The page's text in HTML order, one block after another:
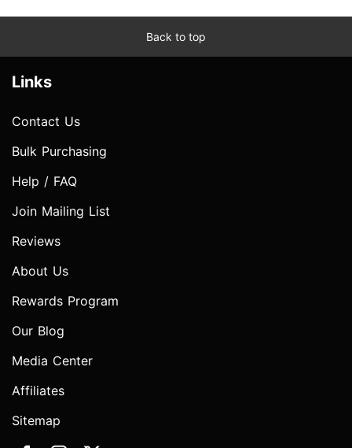
Back to top
Links
Contact Us
Bulk Purchasing
Help / FAQ
Join Mailing List
Reviews
About Us
Rewards Program
Our Blog
Media Center
Affiliates
Sitemap